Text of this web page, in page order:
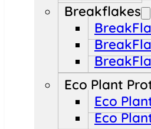
Breakflakes
Eco Plant
Eco
Eco